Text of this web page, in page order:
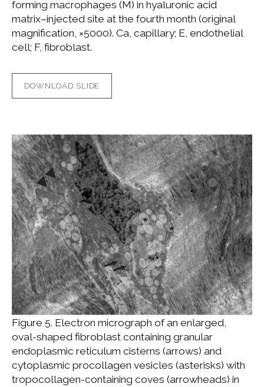
forming macrophages (M) in hyaluronic acid
matrix–injected site at the fourth month (original
magnification, ×5000). Ca, capillary; E, endothelial
cell; F, fibroblast.
DOWNLOAD SLIDE
Figure 5. Electron micrograph of an enlarged,
oval-shaped fibroblast containing granular
endoplasmic reticulum cisterns (arrows) and
cytoplasmic procollagen vesicles (asterisks) with
tropocollagen-containing coves (arrowheads) in